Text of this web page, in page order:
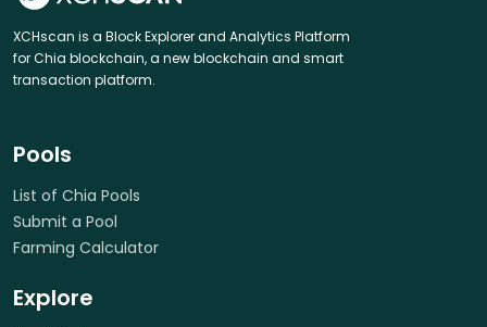
XCHscan is a Block Explorer and Analytics Platform
for Chia blockchain, a new blockchain and smart
transaction platform.
Pools
List of Chia Pools
Submit a Pool
Farming Calculator
Explore